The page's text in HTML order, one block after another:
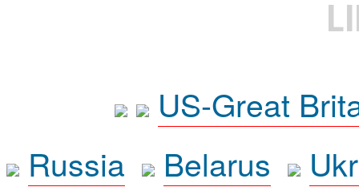
US-Great
Russia
Belarus